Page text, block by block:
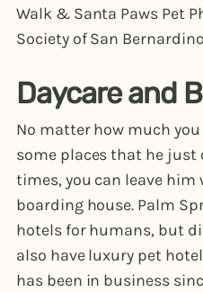
Walk & Santa Paws Pet
Society of San
Daycare and
No matter how much
some places that he just
times, you can leave
boarding house. Palm
hotels for humans, but
also have luxury pet
has been in business